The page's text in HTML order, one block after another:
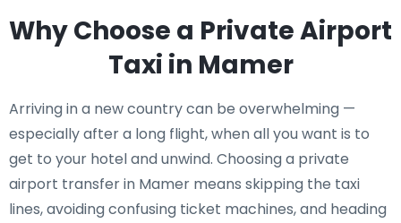
Why Choose a Private Airport
Taxi in Mamer
Arriving in a new country can be overwhelming —
especially after a long flight, when all you want is to
get to your hotel and unwind. Choosing a private
airport transfer in Mamer means skipping the taxi
lines, avoiding confusing ticket machines, and heading